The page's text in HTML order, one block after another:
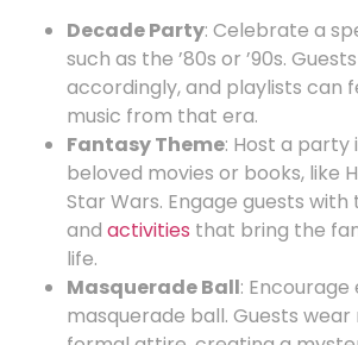
Decade Party: Celebrate a
such as the ’80s or ’90s.
accordingly, and playlists can
music from that era.
Fantasy Theme: Host a party
beloved movies or books, like
Star Wars. Engage guests
and activities that bring the
life.
Masquerade Ball:
masquerade ball. Guests wear